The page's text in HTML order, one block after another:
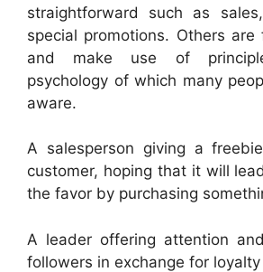
straightforward such as
special promotions. Others
and make use of
psychology of which many
aware.
A salesperson giving a
customer, hoping that it will
the favor by purchasing
A leader offering attention
followers in exchange for loyalty